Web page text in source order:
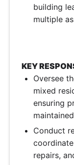
building
multiple
KEY
Oversee
mixed
ensuring
Conduct
repairs,